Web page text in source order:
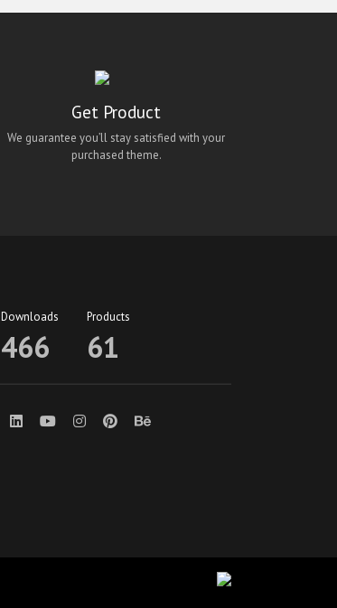
Get Product
We guarantee you’ll stay satisfied with your
purchased theme.
Downloads
466
Products
61